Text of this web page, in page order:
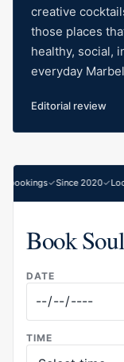
creative
those places
healthy, social,
everyday
Editorial review
bookings Since 2020
Book
DATE
TIME